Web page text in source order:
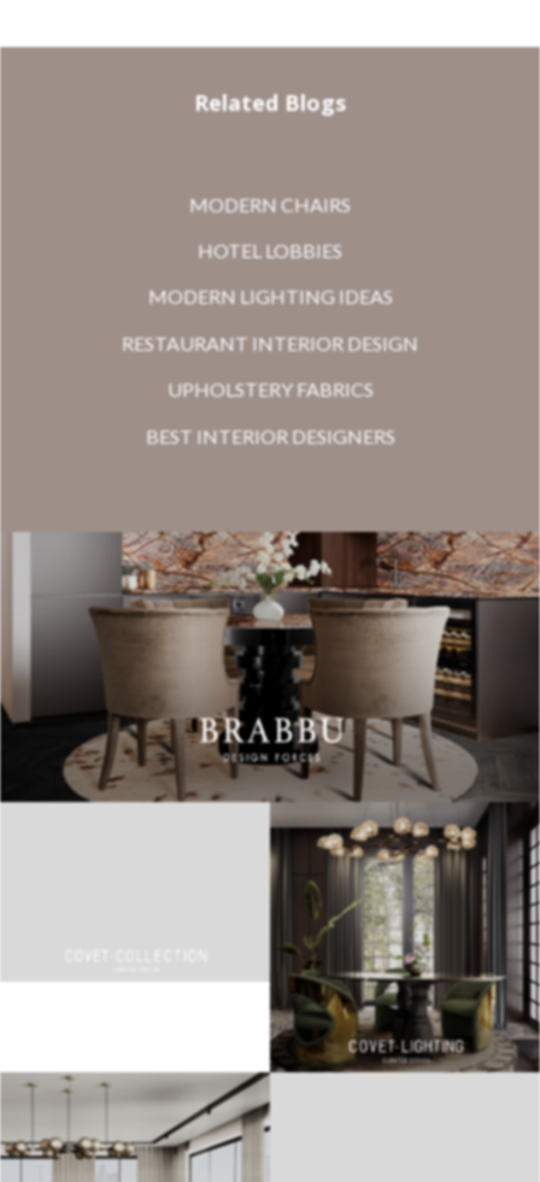
Related Blogs
MODERN CHAIRS
HOTEL LOBBIES
MODERN LIGHTING IDEAS
RESTAURANT INTERIOR DESIGN
UPHOLSTERY FABRICS
BEST INTERIOR DESIGNERS